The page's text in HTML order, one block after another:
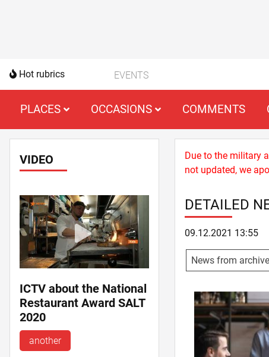
Hot rubrics EVENTS
PLACES OCCASIONS COMMENTS
VIDEO
ICTV about the National
Restaurant Award SALT
2020
another
Due to the military
not updated, we
DETAILED
09.12.2021 13:55
News from archive